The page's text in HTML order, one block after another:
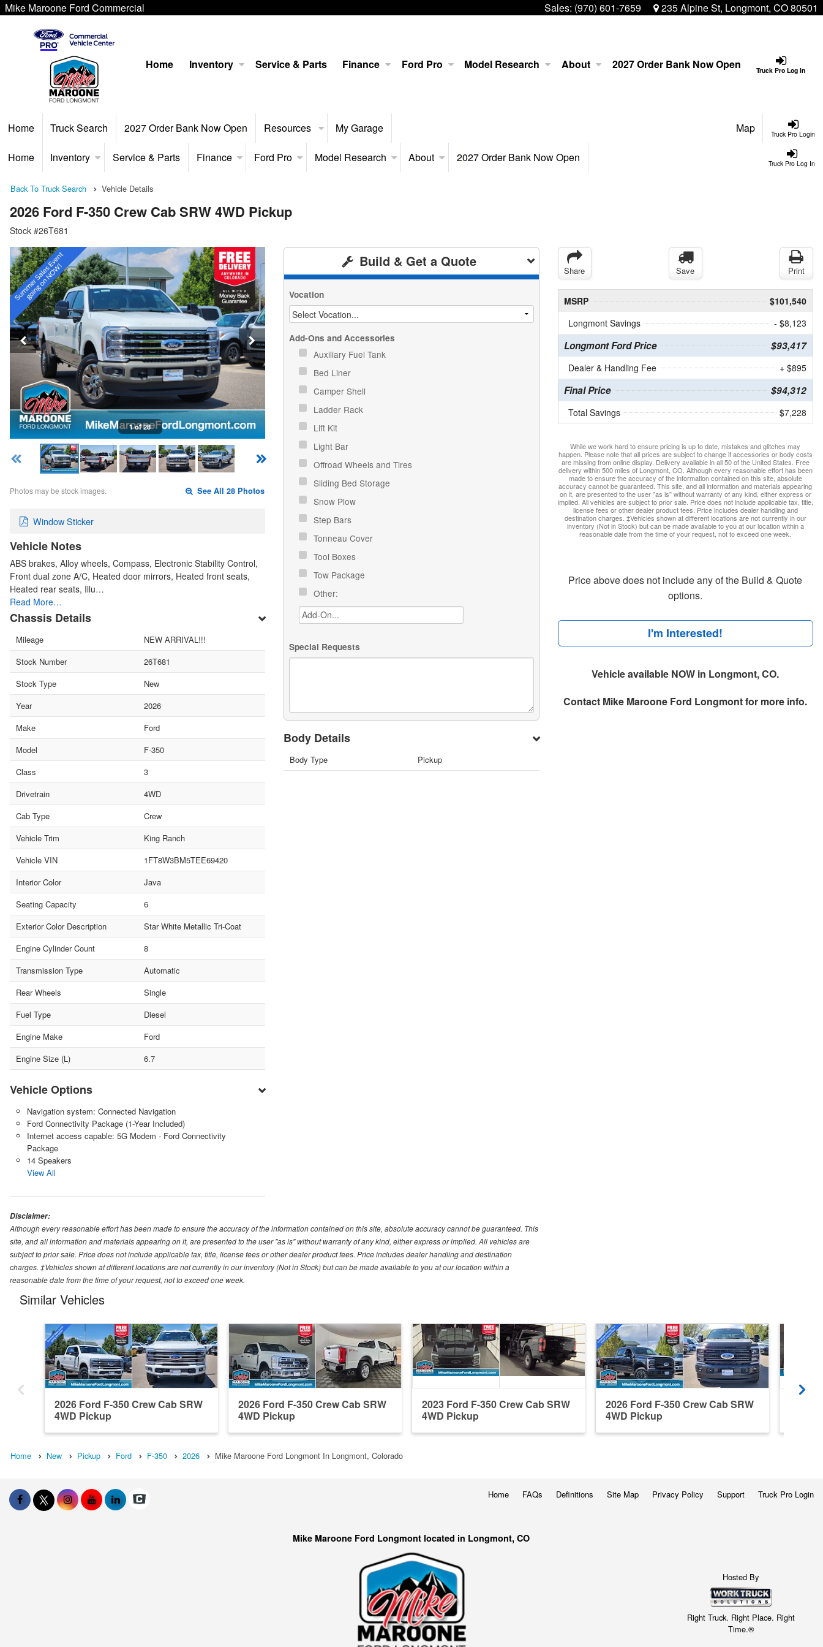
Mike Maroone Ford Commercial Sales: (970) 601-7659 235 Alpine St, Longmont, CO 80501
Truck Pro Log In
Home Inventory Service & Parts Finance Ford Pro Model Research About 2027 Order Bank Now Open
Truck Pro Login
Home Truck Search 2027 Order Bank Now Open Resources My Garage Map
Truck Pro Log In
Home Inventory Service & Parts Finance Ford Pro Model Research About 2027 Order Bank Now Open
Back To Truck Search Vehicle Details
2026 Ford F-350 Crew Cab SRW 4WD Pickup
Stock #26T681
1 of 28
Photos may be stock images. See All 28 Photos
Window Sticker
Vehicle Notes
ABS brakes, Alloy wheels, Compass, Electronic Stability Control,
Front dual zone A/C, Heated door mirrors, Heated front seats,
Heated rear seats, Illu…
Read More…
Chassis Details
Mileage
NEW ARRIVAL!!!
Stock Number
26T681
Stock Type
New
Year
2026
Make
Ford
Model
F-350
Class
3
Drivetrain
4WD
Cab Type
Crew
Vehicle Trim
King Ranch
Vehicle VIN
1FT8W3BM5TEE69420
Interior Color
Java
Seating Capacity
6
Exterior Color Description
Star White Metallic Tri-Coat
Engine Cylinder Count
8
Transmission Type
Automatic
Rear Wheels
Single
Fuel Type
Diesel
Engine Make
Ford
Engine Size (L)
6.7
Vehicle Options
Navigation system: Connected Navigation
Ford Connectivity Package (1-Year Included)
Internet access capable: 5G Modem - Ford Connectivity
Package
14 Speakers
View All
Build & Get a Quote
Vocation
Add-Ons and Accessories
Auxiliary Fuel Tank
Bed Liner
Camper Shell
Ladder Rack
Lift Kit
Light Bar
Offroad Wheels and Tires
Sliding Bed Storage
Snow Plow
Step Bars
Tonneau Cover
Tool Boxes
Tow Package
Other:
Special Requests
Body Details
Body Type Pickup
Share Save Print
MSRP
$101,540
Longmont Savings
- $8,123
Longmont Ford Price $93,417
Dealer & Handling Fee + $895
Final Price $94,312
Total Savings $7,228
While we work hard to ensure pricing is up to date, mistakes and glitches may
happen. Please note that all prices are subject to change if accessories or body costs
are missing from online display. Delivery available in all 50 of the United States. Free
delivery within 500 miles of Longmont, CO. Although every reasonable effort has been
made to ensure the accuracy of the information contained on this site, absolute
accuracy cannot be guaranteed. This site, and all information and materials appearing
on it, are presented to the user "as is" without warranty of any kind, either express or
implied. All vehicles are subject to prior sale. Price does not include applicable tax, title,
license fees or other dealer product fees. Price includes dealer handling and
destination charges. ‡Vehicles shown at different locations are not currently in our
inventory (Not in Stock) but can be made available to you at our location within a
reasonable date from the time of your request, not to exceed one week.
Price above does not include any of the Build & Quote
options.
I'm Interested!
Vehicle available NOW in Longmont, CO.
Contact Mike Maroone Ford Longmontfor more info.
Disclaimer:
Although every reasonable effort has been made to ensure the accuracy of the information contained on this site, absolute accuracy cannot be guaranteed. This
site, and all information and materials appearing on it, are presented to the user "as is" without warranty of any kind, either express or implied. All vehicles are
subject to prior sale. Price does not include applicable tax, title, license fees or other dealer product fees. Price includes dealer handling and destination
charges. ‡Vehicles shown at different locations are not currently in our inventory (Not in Stock) but can be made available to you at our location within a
reasonable date from the time of your request, not to exceed one week.
Similar Vehicles
2026 Ford F-350 Crew Cab SRW
4WD Pickup
2026 Ford F-350 Crew Cab SRW
4WD Pickup
2023 Ford F-350 Crew Cab SRW
4WD Pickup
2026 Ford F-350 Crew Cab SRW
4WD Pickup
Home New Pickup Ford F-350 2026 Mike Maroone Ford Longmont In Longmont, Colorado
Home FAQs Definitions Site Map Privacy Policy Support Truck Pro Login
Mike Maroone Ford Longmont located in Longmont, CO
Hosted By
Right Truck. Right Place. Right
Time.®